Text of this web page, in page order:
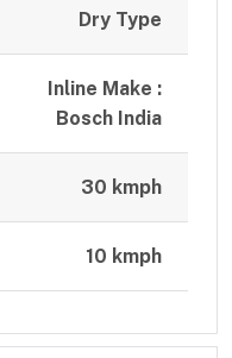
Dry Type
Inline Make :
Bosch India
30 kmph
10 kmph